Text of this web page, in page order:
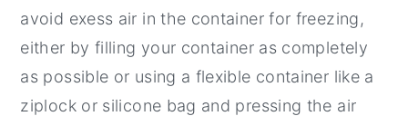
avoid exess air in the container for freezing,
either by filling your container as completely
as possible or using a flexible container like a
ziplock or silicone bag and pressing the air